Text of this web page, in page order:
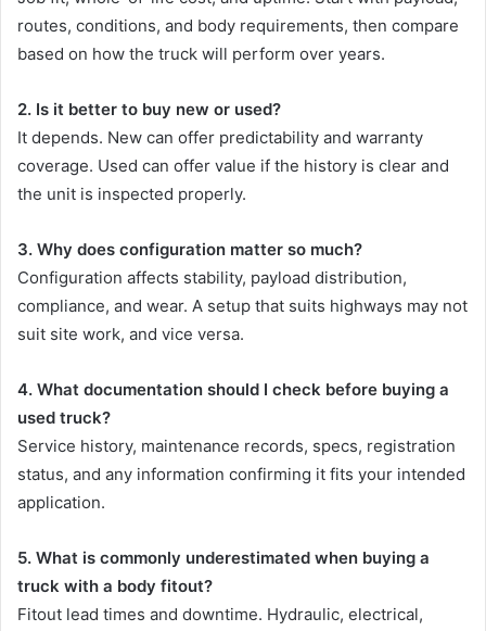
routes, conditions, and body requirements, then compare
based on how the truck will perform over years.
2. Is it better to buy new or used?
It depends. New can offer predictability and warranty
coverage. Used can offer value if the history is clear and
the unit is inspected properly.
3. Why does configuration matter so much?
Configuration affects stability, payload distribution,
compliance, and wear. A setup that suits highways may not
suit site work, and vice versa.
4. What documentation should I check before buying a
used truck?
Service history, maintenance records, specs, registration
status, and any information confirming it fits your intended
application.
5. What is commonly underestimated when buying a
truck with a body fitout?
Fitout lead times and downtime. Hydraulic, electrical,